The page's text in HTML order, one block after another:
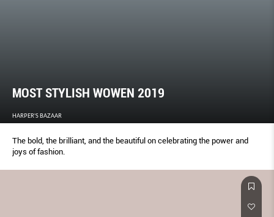
MOST STYLISH WOWEN 2019
HARPER'S BAZAAR
The bold, the brilliant, and the beautiful on celebrating the power and
joys of fashion.